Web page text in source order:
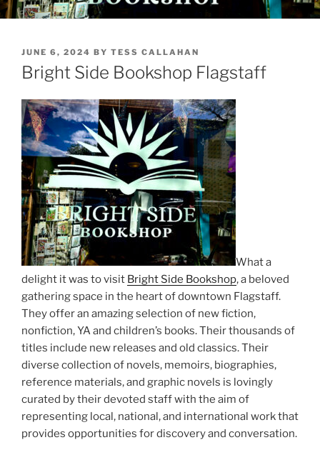
POSTED
ON
JUNE 6, 2024 BY TESS CALLAHAN
Bright Side Bookshop Flagstaff
What a
delight it was to visit Bright Side Bookshop, a beloved
gathering space in the heart of downtown Flagstaff.
They offer an amazing selection of new fiction,
nonfiction, YA and children’s books. Their thousands of
titles include new releases and old classics. Their
diverse collection of novels, memoirs, biographies,
reference materials, and graphic novels is lovingly
curated by their devoted staff with the aim of
representing local, national, and international work that
provides opportunities for discovery and conversation.